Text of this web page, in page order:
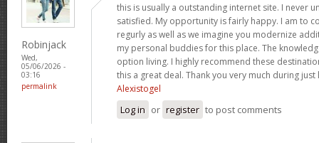
Robinjack
Wed,
05/06/2026 -
03:16
permalink
this is usually a outstanding internet site. I never
satisfied. My opportunity is fairly happy. I am to
regurly as well as we imagine you modernize
my personal buddies for this place. The
option living. I highly recommend these
this a great deal. Thank you very much during
Alexistogel
Log in or register to post comments